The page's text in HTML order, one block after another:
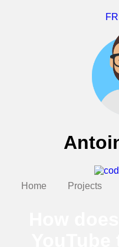
FR
Home Projects